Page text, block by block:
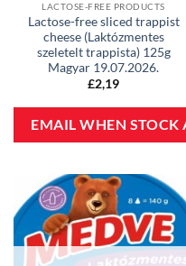
LACTOSE-FREE PRODUCTS
Lactose-free sliced trappist
cheese (Laktózmentes
szeletelt trappista) 125g
Magyar 19.07.2026.
£2,19